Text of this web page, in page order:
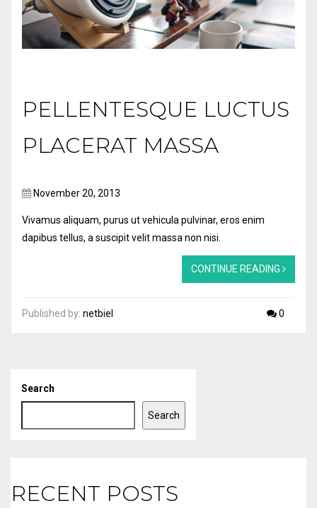
PELLENTESQUE LUCTUS
PLACERAT MASSA
November 20, 2013
Vivamus aliquam, purus ut vehicula pulvinar, eros enim
dapibus tellus, a suscipit velit massa non nisi.
CONTINUE READING
Published by: netbiel 0
Search
Search
RECENT POSTS